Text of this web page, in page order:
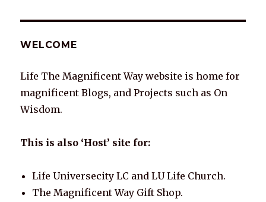
WELCOME
Life The Magnificent Way website is home for
magnificent Blogs, and Projects such as On
Wisdom.
This is also ‘Host’ site for:
Life Universecity LC and LU Life Church.
The Magnificent Way Gift Shop.